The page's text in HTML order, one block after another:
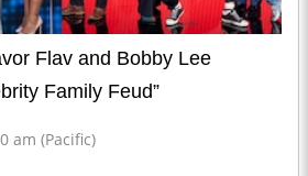
Flav and Bobby Lee
Family Feud”
am (Pacific)